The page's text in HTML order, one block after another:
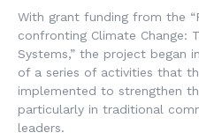
With grant funding from the
confronting Climate Change:
Systems,” the project began
of a series of activities that
implemented to strengthen
particularly in traditional
leaders.